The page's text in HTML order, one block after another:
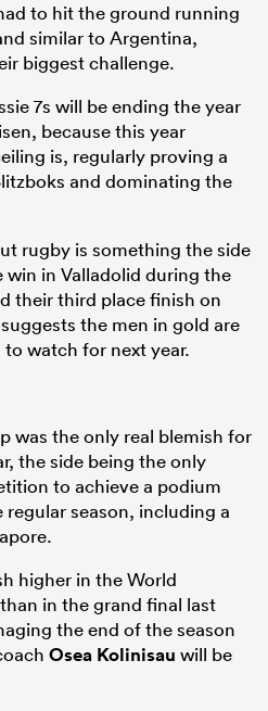
to hit the ground running
similar to Argentina,
biggest challenge.
7s will be ending the year
because this year
is, regularly proving a
and dominating the
rugby is something the side
in Valladolid during the
their third place finish on
the men in gold are
watch for next year.
was the only real blemish for
the side being the only
to achieve a podium
season, including a
higher in the World
in the grand final last
the end of the season
Osea Kolinisau will be